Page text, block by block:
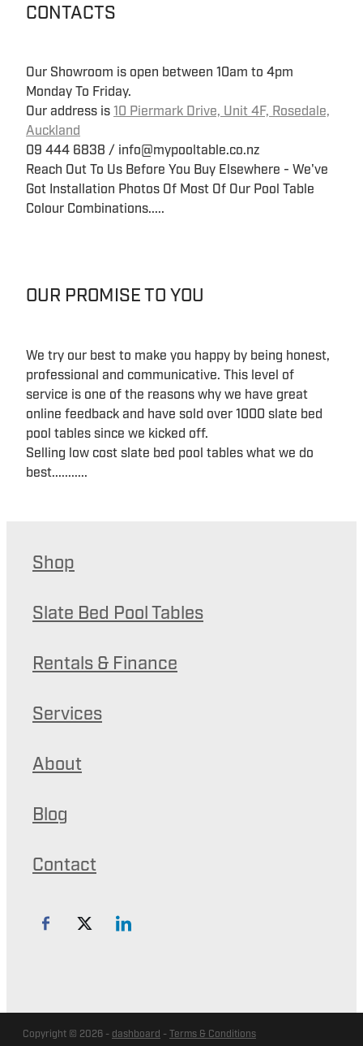
CONTACTS
Our Showroom is open between 10am to 4pm
Monday To Friday.
Our address is 10 Piermark Drive, Unit 4F, Rosedale,
Auckland
09 444 6838 / info@mypooltable.co.nz
Reach Out To Us Before You Buy Elsewhere - We've
Got Installation Photos Of Most Of Our Pool Table
Colour Combinations.....
OUR PROMISE TO YOU
We try our best to make you happy by being honest,
professional and communicative. This level of
service is one of the reasons why we have great
online feedback and have sold over 1000 slate bed
pool tables since we kicked off.
Selling low cost slate bed pool tables what we do
best...........
Shop
Slate Bed Pool Tables
Rentals & Finance
Services
About
Blog
Contact
Copyright © 2026 - dashboard - Terms & Conditions